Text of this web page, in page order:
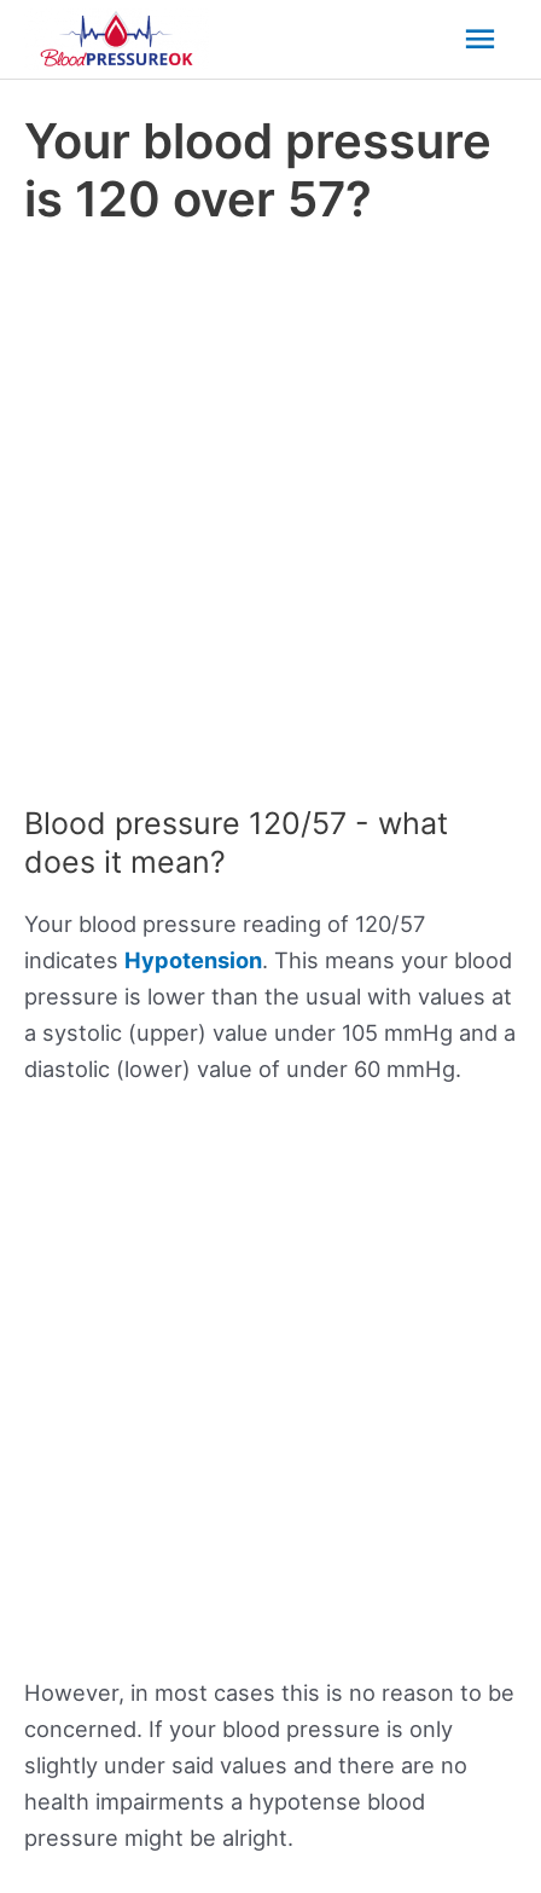
Your blood pressure
is 120 over 57?
Blood pressure 120/57 - what
does it mean?
Your blood pressure reading of 120/57
indicates Hypotension. This means your blood
pressure is lower than the usual with values at
a systolic (upper) value under 105 mmHg and a
diastolic (lower) value of under 60 mmHg.
However, in most cases this is no reason to be
concerned. If your blood pressure is only
slightly under said values and there are no
health impairments a hypotense blood
pressure might be alright.